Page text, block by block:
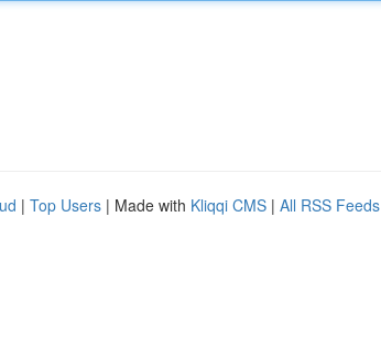
| Top Users | Made with Kliqqi CMS | All RSS Feeds